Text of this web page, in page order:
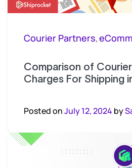
Courier Partners,
Comparison of
Charges For Shipping
Posted onJuly 12, 2024 by